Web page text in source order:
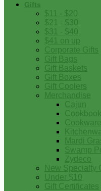
Gifts
$11 - $20
$21 - $30
$31 - $40
$41 on up
Corporate Gifts
Gift Bags
Gift Baskets
Gift Boxes
Gift Coolers
Merchandise
Cajun
Cookware
Mardi
Swamp
Zydeco
New Specialty
Under $10
Gift Certificates